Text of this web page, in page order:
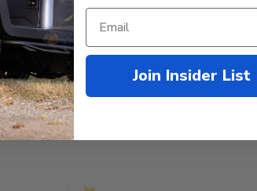
Customer Reviews
Join Insider List